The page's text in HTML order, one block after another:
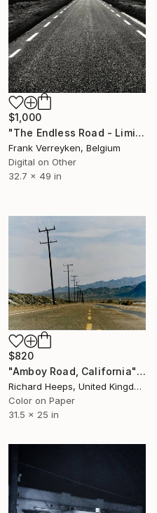
$1,000
"The Endless Road - Limited Edition of 6" Photograph
Frank Verreyken, Belgium
Digital on Other
32.7 x 49 in
$820
"Amboy Road, California" Photograph
Richard Heeps, United Kingdom
Color on Paper
31.5 x 25 in